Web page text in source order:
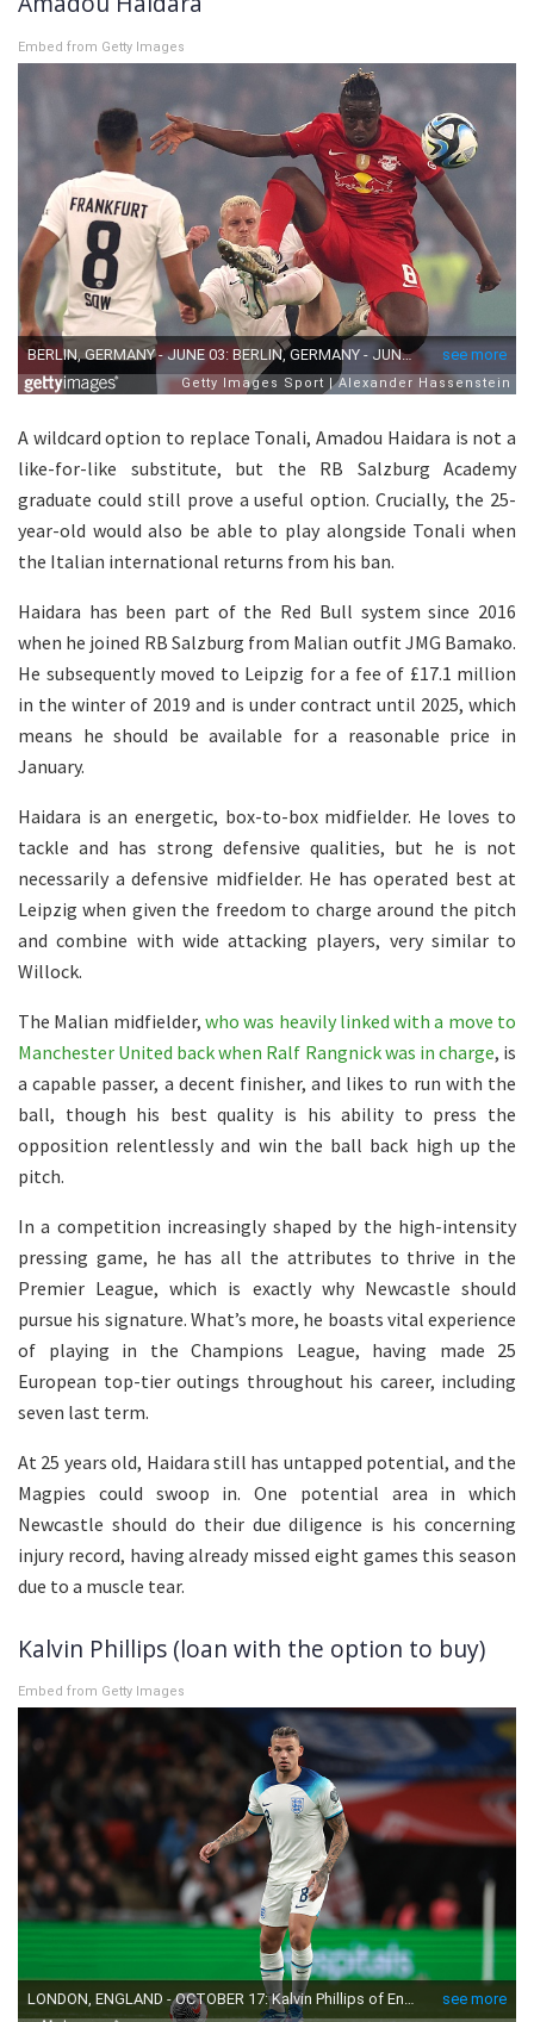
Embed from Getty Images
A wildcard option to replace Tonali, Amadou Haidara is not a
like-for-like substitute, but the RB Salzburg Academy
graduate could still prove a useful option. Crucially, the 25-
year-old would also be able to play alongside Tonali when
the Italian international returns from his ban.
Haidara has been part of the Red Bull system since 2016
when he joined RB Salzburg from Malian outfit JMG Bamako.
He subsequently moved to Leipzig for a fee of £17.1 million
in the winter of 2019 and is under contract until 2025, which
means he should be available for a reasonable price in
January.
Haidara is an energetic, box-to-box midfielder. He loves to
tackle and has strong defensive qualities, but he is not
necessarily a defensive midfielder. He has operated best at
Leipzig when given the freedom to charge around the pitch
and combine with wide attacking players, very similar to
Willock.
The Malian midfielder, who was heavily linked with a move to
Manchester United back when Ralf Rangnick was in charge, is
a capable passer, a decent finisher, and likes to run with the
ball, though his best quality is his ability to press the
opposition relentlessly and win the ball back high up the
pitch.
In a competition increasingly shaped by the high-intensity
pressing game, he has all the attributes to thrive in the
Premier League, which is exactly why Newcastle should
pursue his signature. What’s more, he boasts vital experience
of playing in the Champions League, having made 25
European top-tier outings throughout his career, including
seven last term.
At 25 years old, Haidara still has untapped potential, and the
Magpies could swoop in. One potential area in which
Newcastle should do their due diligence is his concerning
injury record, having already missed eight games this season
due to a muscle tear.
Kalvin Phillips (loan with the option to buy)
Embed from Getty Images